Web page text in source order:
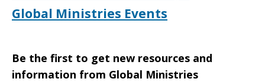
Global Ministries Events
Be the first to get new resources and
information from Global Ministries